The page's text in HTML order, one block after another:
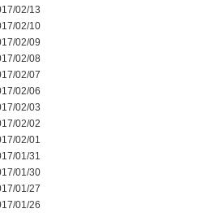
02/13
02/10
02/09
02/08
02/07
02/06
02/03
02/02
02/01
01/31
01/30
01/27
01/26